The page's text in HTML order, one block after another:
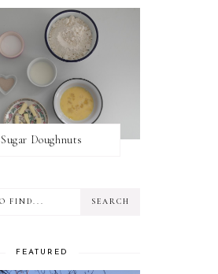
Sugar Doughnuts
FEATURED